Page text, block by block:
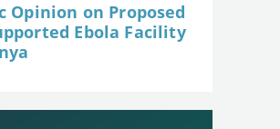
Opinion on Proposed
Ebola Facility